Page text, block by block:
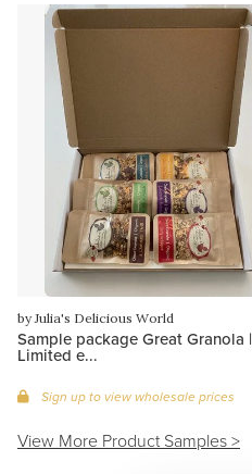
by Julia's Delicious World
Sample package Great Granola |
Limited e...
Sign up to view wholesale prices
View More Product Samples >